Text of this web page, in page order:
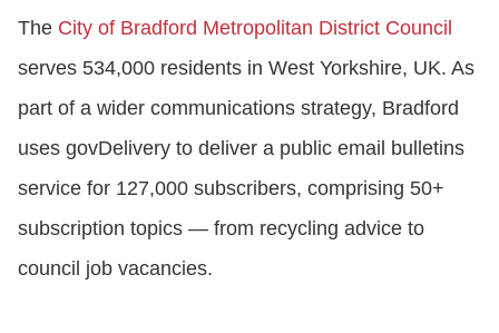
The City of Bradford Metropolitan District Council
serves 534,000 residents in West Yorkshire, UK. As
part of a wider communications strategy, Bradford
uses govDelivery to deliver a public email bulletins
service for 127,000 subscribers, comprising 50+
subscription topics — from recycling advice to
council job vacancies.